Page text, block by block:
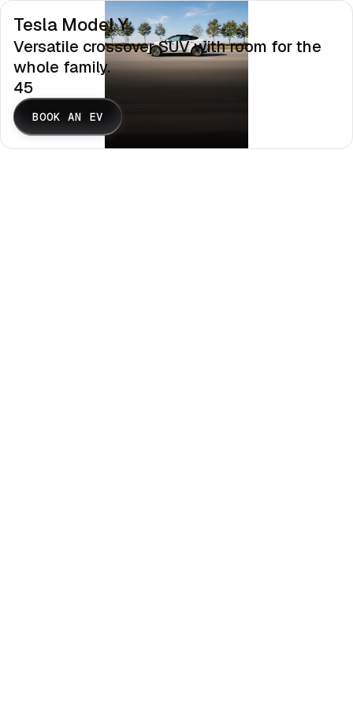
Tesla Model Y
Versatile crossover SUV with room for the
whole family.
45
BOOK AN EV